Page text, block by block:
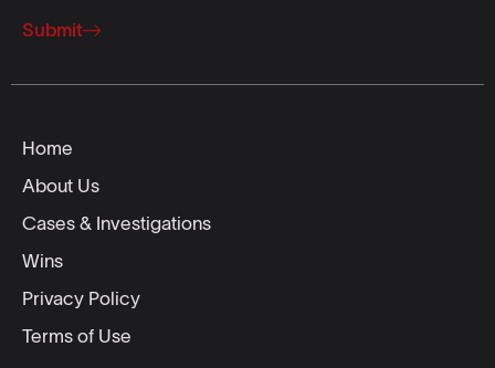
Submit
Home
About Us
Cases & Investigations
Wins
Privacy Policy
Terms of Use